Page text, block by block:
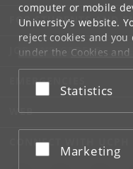
computer or mobile
University's website.
reject cookies and
under the Cookies
at the bottom of each
Google privacy policy
Accept or reject
Statistics
Accept or reject
Marketing
FOR STUDENTS AND
JOB AND CAREER
EMERGENCIES
WEB
CONNECT WITH UCPH